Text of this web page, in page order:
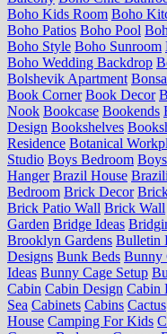
Boho Kids Room Boho
Boho Patios Boho Pool
Boho Style Boho Sunroom
Boho Wedding Backdrop
Bolshevik Apartment
Book Corner Book Decor
Nook Bookcase Bookends
Design Bookshelves
Residence Botanical
Studio Boys Bedroom
Hanger Brazil House
Bedroom Brick Decor
Brick Patio Wall Brick Wall
Garden Bridge Ideas
Brooklyn Gardens Bulletin
Designs Bunk Beds Bunny
Ideas Bunny Cage Setup
Cabin Cabin Design Cabin
Sea Cabinets Cabins Cactus
House Camping For Kids